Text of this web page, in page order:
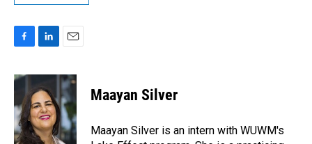
c
e
b
o
o
k
n
k
e
d
I
n
a
i
l
Maayan Silver
Maayan Silver is an intern with WUWM's